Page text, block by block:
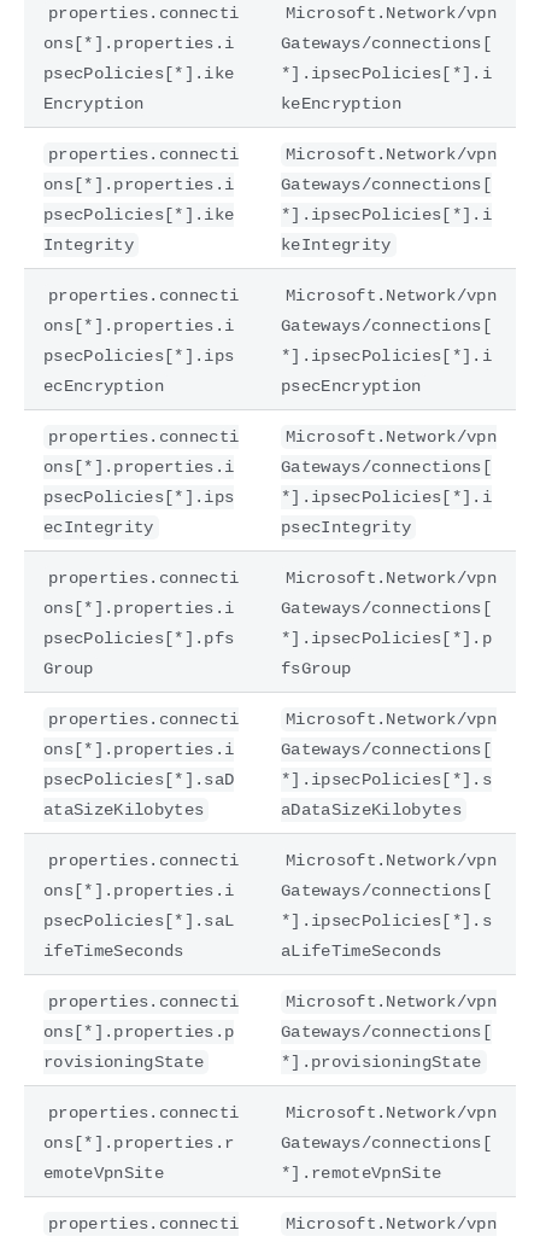
properties.connecti
ons[*].properties.i
psecPolicies[*].ike
Encryption
Microsoft.Network/vpn
Gateways/connections[
*].ipsecPolicies[*].i
keEncryption
properties.connecti
ons[*].properties.i
psecPolicies[*].ike
Integrity
Microsoft.Network/vpn
Gateways/connections[
*].ipsecPolicies[*].i
keIntegrity
properties.connecti
ons[*].properties.i
psecPolicies[*].ips
ecEncryption
Microsoft.Network/vpn
Gateways/connections[
*].ipsecPolicies[*].i
psecEncryption
properties.connecti
ons[*].properties.i
psecPolicies[*].ips
ecIntegrity
Microsoft.Network/vpn
Gateways/connections[
*].ipsecPolicies[*].i
psecIntegrity
properties.connecti
ons[*].properties.i
psecPolicies[*].pfs
Group
Microsoft.Network/vpn
Gateways/connections[
*].ipsecPolicies[*].p
fsGroup
properties.connecti
ons[*].properties.i
psecPolicies[*].saD
ataSizeKilobytes
Microsoft.Network/vpn
Gateways/connections[
*].ipsecPolicies[*].s
aDataSizeKilobytes
properties.connecti
ons[*].properties.i
psecPolicies[*].saL
ifeTimeSeconds
Microsoft.Network/vpn
Gateways/connections[
*].ipsecPolicies[*].s
aLifeTimeSeconds
properties.connecti
ons[*].properties.p
rovisioningState
Microsoft.Network/vpn
Gateways/connections[
*].provisioningState
properties.connecti
ons[*].properties.r
emoteVpnSite
Microsoft.Network/vpn
Gateways/connections[
*].remoteVpnSite
properties.connecti
Microsoft.Network/vpn